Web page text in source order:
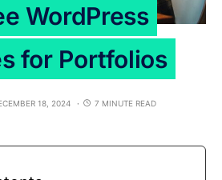
WordPress
for Portfolios
18, 2024 7 MINUTE READ